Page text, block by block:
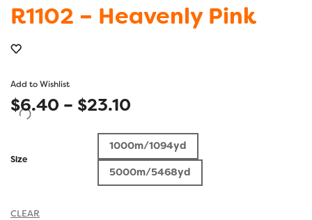
R1102 – Heavenly Pink
Add to Wishlist
$6.40 – $23.10
range:
$6.40
through
Size
1000m/1094yd
5000m/5468yd
CLEAR